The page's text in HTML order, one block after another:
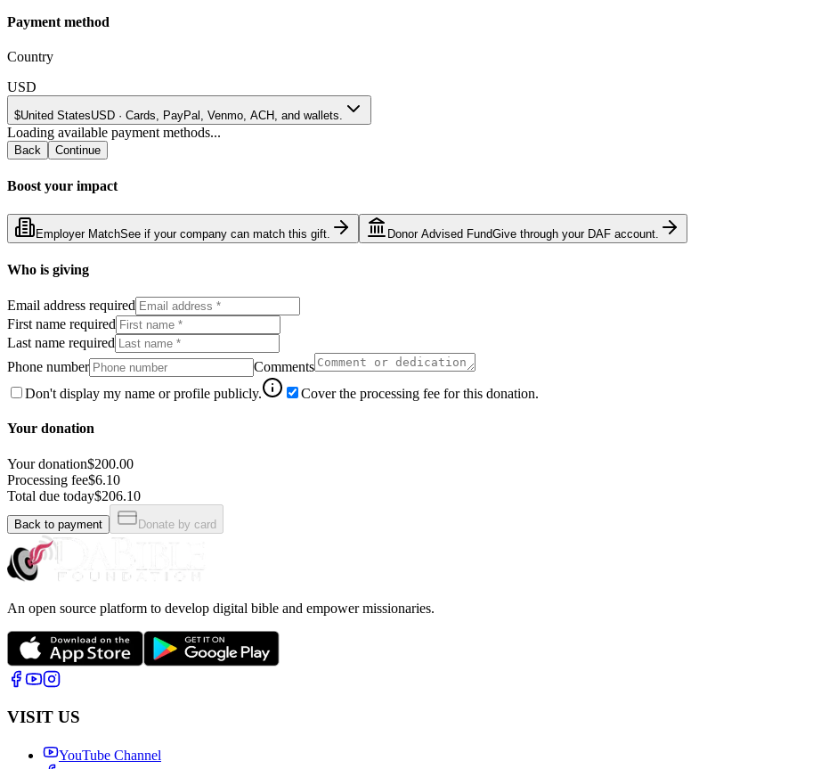
Payment method
Country
USD
$United StatesUSD · Cards, PayPal, Venmo, ACH, and wallets.
Loading available payment methods...
Back Continue
Boost your impact
Employer MatchSee if your company can match this gift. Donor Advised FundGive through your DAF account.
Who is giving
Email address required
First name required
Last name required
Phone number
Comments
Don't display my name or profile publicly.
Cover the processing fee for this donation.
Your donation
Your donation$200.00
Processing fee$6.10
Total due today$206.10
Back to payment Donate by card
An open source platform to develop digital bible and empower missionaries.
VISIT US
YouTube Channel